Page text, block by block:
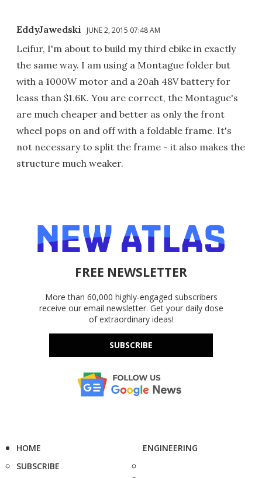
EddyJawedski JUNE 2, 2015 07:48 AM
Leifur, I'm about to build my third ebike in exactly
the same way. I am using a Montague folder but
with a 1000W motor and a 20ah 48V battery for
leass than $1.6K. You are correct, the Montague's
are much cheaper and better as only the front
wheel pops on and off with a foldable frame. It's
not necessary to split the frame - it also makes the
structure much weaker.
FREE NEWSLETTER
More than 60,000 highly-engaged subscribers
receive our email newsletter. Get your daily dose
of extraordinary ideas!
SUBSCRIBE
HOME
SUBSCRIBE
ENGINEERING